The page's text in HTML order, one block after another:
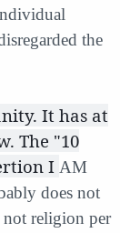
the
It has at
The "10
I AM
does not
not religion per